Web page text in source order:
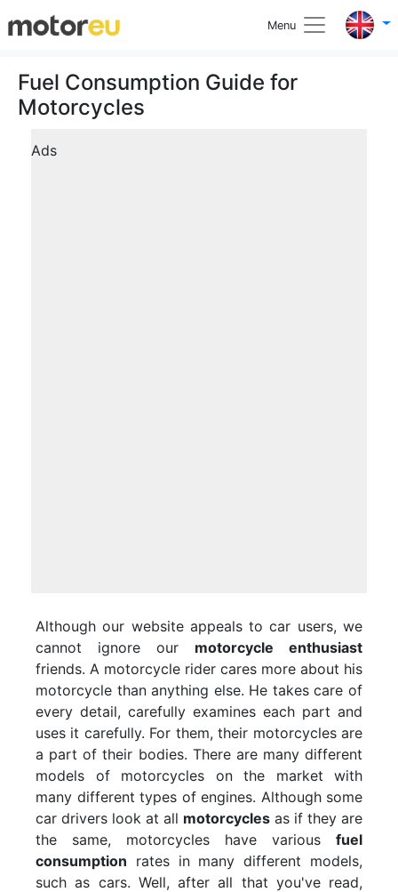
Menu
Fuel Consumption Guide for
Motorcycles
Ads
Although our website appeals to car users, we
cannot ignore our motorcycle enthusiast
friends. A motorcycle rider cares more about his
motorcycle than anything else. He takes care of
every detail, carefully examines each part and
uses it carefully. For them, their motorcycles are
a part of their bodies. There are many different
models of motorcycles on the market with
many different types of engines. Although some
car drivers look at all motorcycles as if they are
the same, motorcycles have various fuel
consumption rates in many different models,
such as cars. Well, after all that you've read,